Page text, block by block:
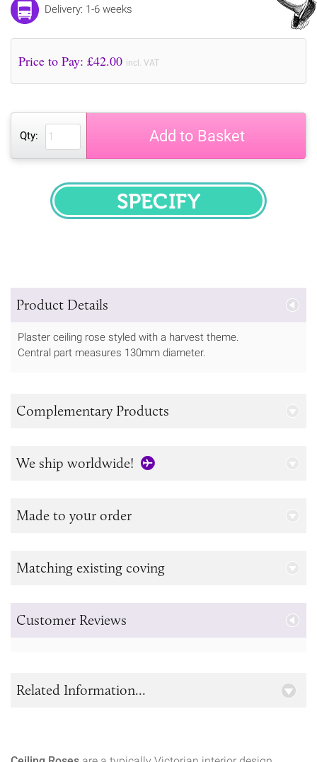
Delivery: 1-6 weeks
Price to Pay: £42.00 incl. VAT
Qty: Add to Basket
SPECIFY
Product Details
Plaster ceiling rose styled with a harvest theme.
Central part measures 130mm diameter.
Complementary Products
We ship worldwide!
Made to your order
Matching existing coving
Customer Reviews
Related Information...